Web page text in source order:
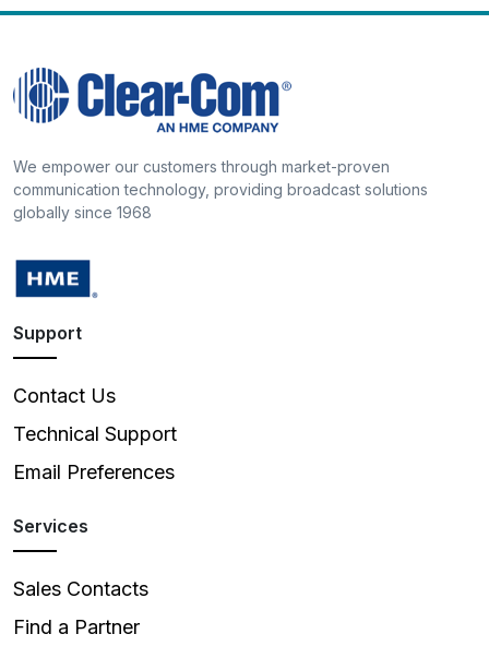
We empower our customers through market-proven
communication technology, providing broadcast solutions
globally since 1968
Support
Contact Us
Technical Support
Email Preferences
Services
Sales Contacts
Find a Partner